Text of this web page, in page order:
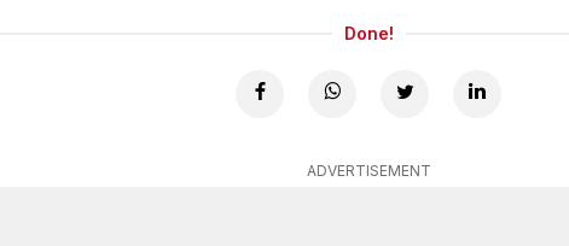
Done!
ADVERTISEMENT